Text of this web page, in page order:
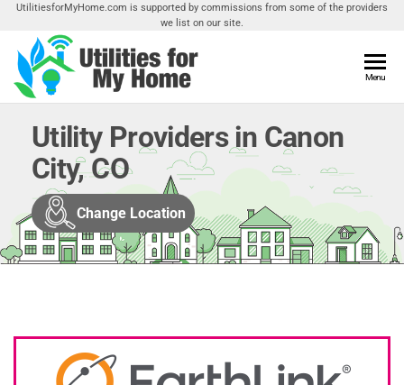
Skip
the
content
UtilitiesforMyHome.com is supported by commissions from some of the providers
we list on our site.
Home
Utilities
Your
Menu
Utility Providers in Canon
City, CO
Change Location